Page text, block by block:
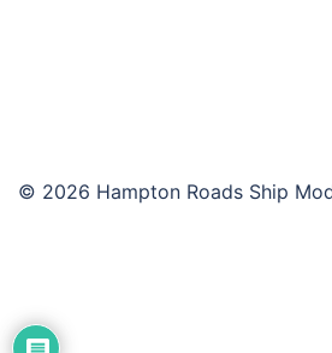
© 2026 Hampton Roads Ship